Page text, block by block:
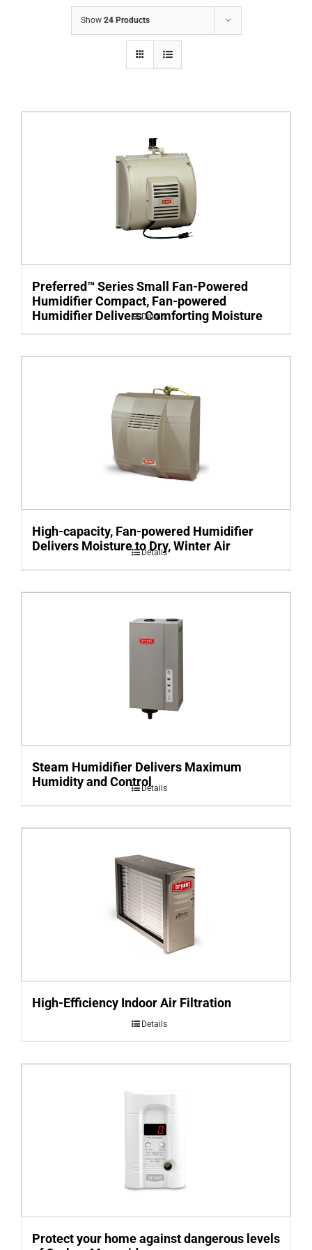
Show 24 Products
Preferred™ Series Small Fan-Powered
Humidifier Compact, Fan-powered
Humidifier Delivers Comforting Moisture
Details
High-capacity, Fan-powered Humidifier
Delivers Moisture to Dry, Winter Air
Details
Steam Humidifier Delivers Maximum
Humidity and ControlDetails
High-Efficiency Indoor Air Filtration
Details
Protect your home against dangerous levels